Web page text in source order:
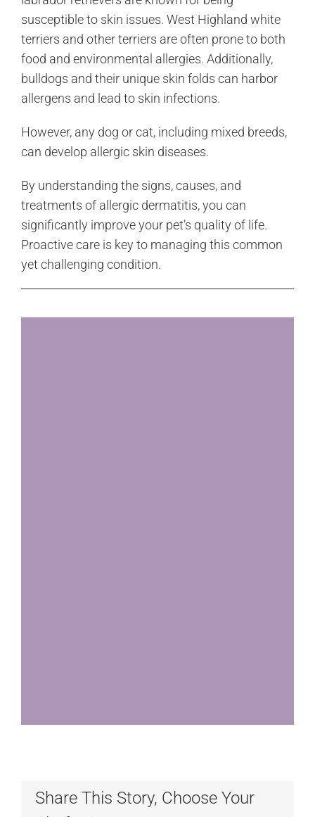
susceptible to skin issues. West Highland white
terriers and other terriers are often prone to both
food and environmental allergies. Additionally,
bulldogs and their unique skin folds can harbor
allergens and lead to skin infections.
However, any dog or cat, including mixed breeds,
can develop allergic skin diseases.
By understanding the signs, causes, and
treatments of allergic dermatitis, you can
significantly improve your pet’s quality of life.
Proactive care is key to managing this common
yet challenging condition.
Share This Story, Choose Your